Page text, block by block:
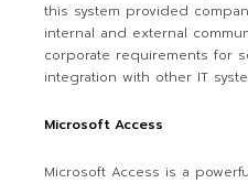
this system provided
internal and external
corporate requirements for
integration with other IT
Microsoft Access
Microsoft Access is a